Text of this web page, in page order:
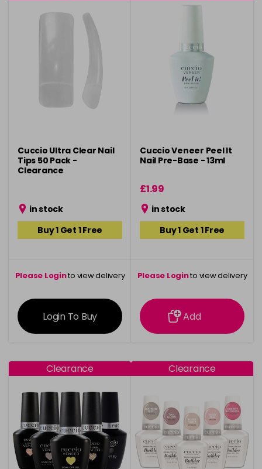
Cuccio Ultra Clear Nail
Tips 50 Pack -
Clearance
in stock
Buy 1 Get 1 Free
Please Loginto view delivery
information
Login To Buy
Cuccio Veneer Peel It
Nail Pre-Base - 13ml
£1.99
in stock
Buy 1 Get 1 Free
Please Loginto view delivery
information
Add
Clearance Clearance